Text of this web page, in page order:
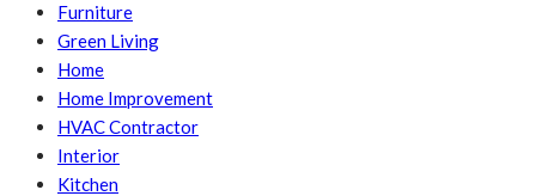
Furniture
Green Living
Home
Home Improvement
HVAC Contractor
Interior
Kitchen